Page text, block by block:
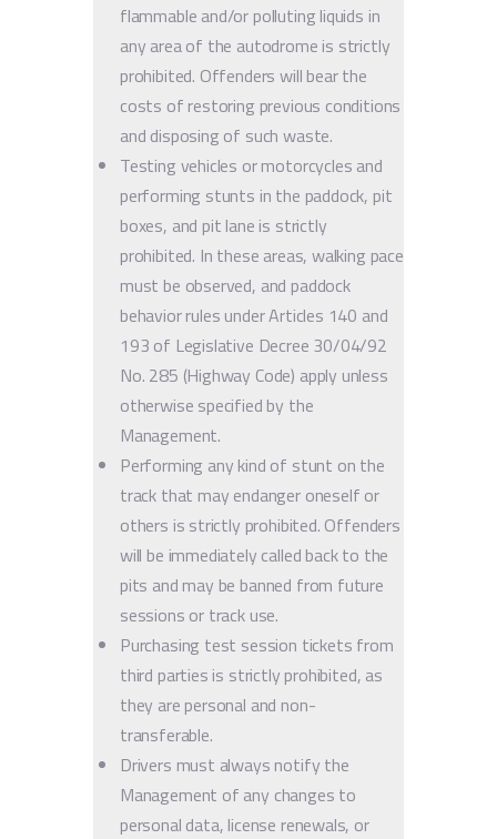
flammable and/or polluting liquids in
any area of the autodrome is strictly
prohibited. Offenders will bear the
costs of restoring previous conditions
and disposing of such waste.
Testing vehicles or motorcycles and
performing stunts in the paddock, pit
boxes, and pit lane is strictly
prohibited. In these areas, walking pace
must be observed, and paddock
behavior rules under Articles 140 and
193 of Legislative Decree 30/04/92
No. 285 (Highway Code) apply unless
otherwise specified by the
Management.
Performing any kind of stunt on the
track that may endanger oneself or
others is strictly prohibited. Offenders
will be immediately called back to the
pits and may be banned from future
sessions or track use.
Purchasing test session tickets from
third parties is strictly prohibited, as
they are personal and non-
transferable.
Drivers must always notify the
Management of any changes to
personal data, license renewals, or